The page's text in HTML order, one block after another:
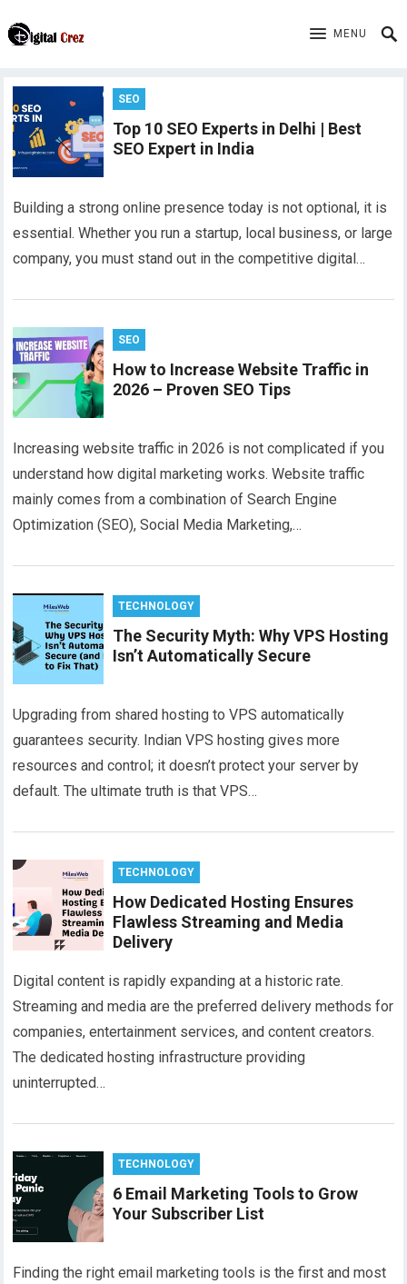
MENU
SEO
Top 10 SEO Experts in Delhi | Best
SEO Expert in India
Building a strong online presence today is not optional, it is
essential. Whether you run a startup, local business, or large
company, you must stand out in the competitive digital…
SEO
How to Increase Website Traffic in
2026 – Proven SEO Tips
Increasing website traffic in 2026 is not complicated if you
understand how digital marketing works. Website traffic
mainly comes from a combination of Search Engine
Optimization (SEO), Social Media Marketing,…
TECHNOLOGY
The Security Myth: Why VPS Hosting
Isn’t Automatically Secure
Upgrading from shared hosting to VPS automatically
guarantees security. Indian VPS hosting gives more
resources and control; it doesn’t protect your server by
default. The ultimate truth is that VPS…
TECHNOLOGY
How Dedicated Hosting Ensures
Flawless Streaming and Media
Delivery​
Digital content is rapidly expanding at a historic rate.
Streaming and media are the preferred delivery methods for
companies, entertainment services, and content creators.
The dedicated hosting infrastructure providing
uninterrupted…
TECHNOLOGY
6 Email Marketing Tools to Grow
Your Subscriber List
Finding the right email marketing tools is the first and most